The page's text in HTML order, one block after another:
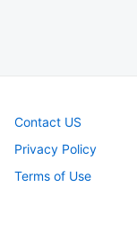
Contact US
Privacy Policy
Terms of Use